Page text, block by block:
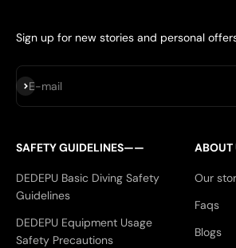
Sign up for new stories and personal
E-mail
Subscribe
SAFETY GUIDELINES——
DEDEPU Basic Diving Safety
Guidelines
DEDEPU Equipment Usage
Safety Precautions
Our
Faqs
Blogs